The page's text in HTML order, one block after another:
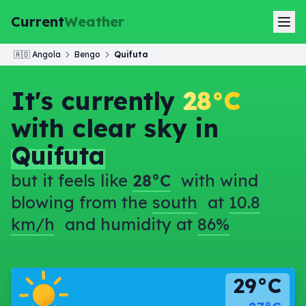
CurrentWeather
🇦🇴 Angola Bengo Quifuta
It's currently 28°C
with clear sky in
Quifuta
but it feels like 28°C with wind
blowing from the south at 10.8
km/h and humidity at 86%
29°C